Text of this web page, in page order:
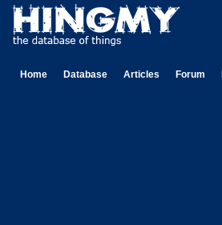
Home Database Articles Forum